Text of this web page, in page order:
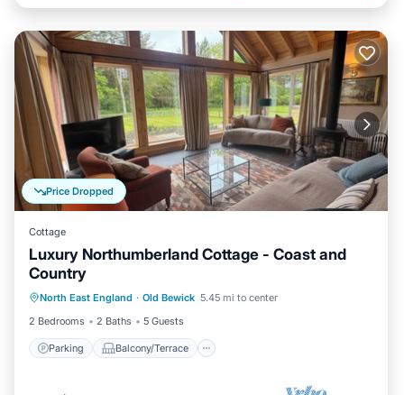
Price Dropped
Cottage
Luxury Northumberland Cottage - Coast and
Country
North East England · Old Bewick 5.45 mi to center
2 Bedrooms
2 Baths 5 Guests
Parking Balcony/Terrace
Internet